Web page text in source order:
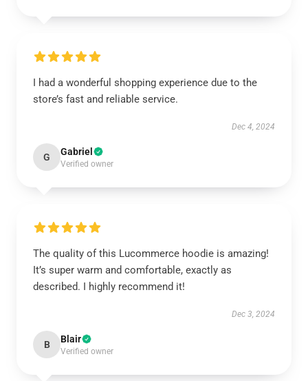
I had a wonderful shopping experience due to the
store’s fast and reliable service.
Dec 4, 2024
G Gabriel
Verified owner
The quality of this Lucommerce hoodie is amazing!
It’s super warm and comfortable, exactly as
described. I highly recommend it!
Dec 3, 2024
B Blair
Verified owner